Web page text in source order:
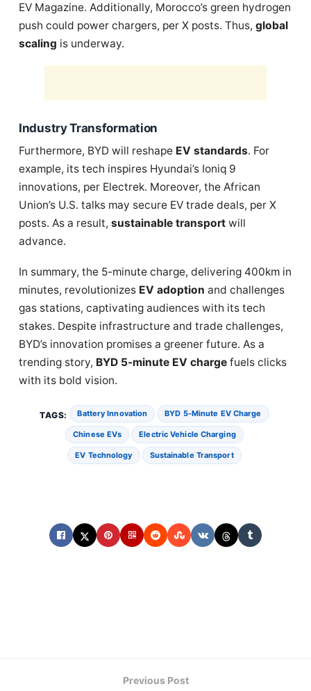
EV Magazine. Additionally, Morocco’s green hydrogen
push could power chargers, per X posts. Thus, global
scaling is underway.
Industry Transformation
Furthermore, BYD will reshape EV standards. For
example, its tech inspires Hyundai’s Ioniq 9
innovations, per Electrek. Moreover, the African
Union’s U.S. talks may secure EV trade deals, per X
posts. As a result, sustainable transport will
advance.
In summary, the 5-minute charge, delivering 400km in
minutes, revolutionizes EV adoption and challenges
gas stations, captivating audiences with its tech
stakes. Despite infrastructure and trade challenges,
BYD’s innovation promises a greener future. As a
trending story, BYD 5-minute EV charge fuels clicks
with its bold vision.
TAGS: Battery Innovation BYD 5-Minute EV Charge
Chinese EVs Electric Vehicle Charging
EV Technology Sustainable Transport
Previous Post